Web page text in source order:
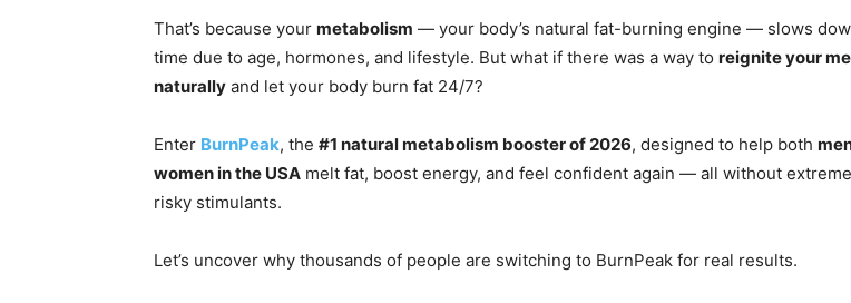
That’s because your metabolism — your body’s natural fat-burning engine — slows
time due to age, hormones, and lifestyle. But what if there was a way to reignite your
naturally and let your body burn fat 24/7?
Enter BurnPeak, the #1 natural metabolism booster of 2026, designed to help both
women in the USA melt fat, boost energy, and feel confident again — all without
risky stimulants.
Let’s uncover why thousands of people are switching to BurnPeak for real results.